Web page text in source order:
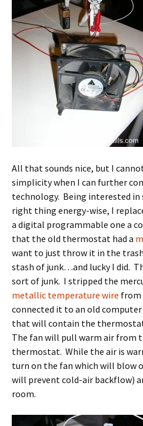
All that sounds nice, but I
simplicity when I can further
technology. Being interested in
right thing energy-wise, I
a digital programmable one a
that the old thermostat had a
want to just throw it in the
stash of junk…and lucky I did.
sort of junk. I stripped the
metallic temperature wire from
connected it to an old
that will contain the
The fan will pull warm air from
thermostat. While the air is
turn on the fan which will blow
will prevent cold-air backflow)
room.